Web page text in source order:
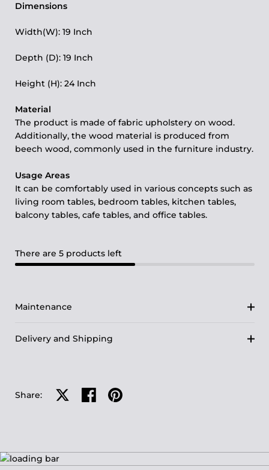
Dimensions
Width(W): 19 Inch
Depth (D): 19 Inch
Height (H): 24 Inch
Material
The product is made of fabric upholstery on wood.
Additionally, the wood material is produced from
beech wood, commonly used in the furniture industry.
Usage Areas
It can be comfortably used in various concepts such as
living room tables, bedroom tables, kitchen tables,
balcony tables, cafe tables, and office tables.
There are 5 products left
Maintenance
Delivery and Shipping
Share: Share on XShare on facebook
Share on pinterest